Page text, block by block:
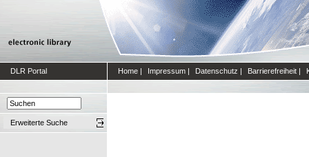
DLR Portal Home | Impressum | Datenschutz | Barrierefreiheit |
Erweiterte Suche